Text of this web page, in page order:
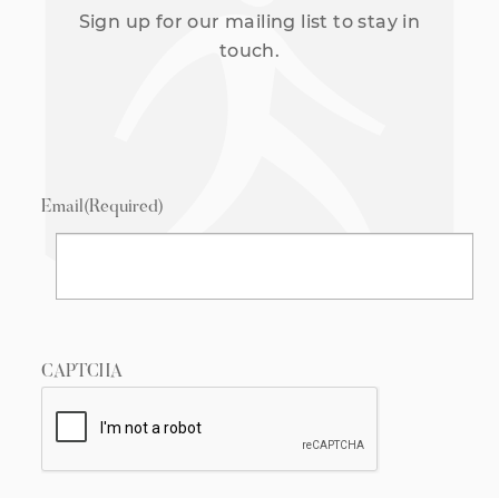
Sign up for our mailing list to stay in
touch.
Email(Required)
CAPTCHA